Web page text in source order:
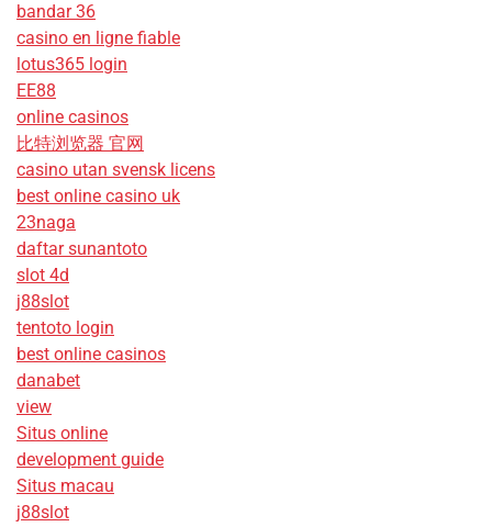
bandar 36
casino en ligne fiable
lotus365 login
EE88
online casinos
比特浏览器 官网
casino utan svensk licens
best online casino uk
23naga
daftar sunantoto
slot 4d
j88slot
tentoto login
best online casinos
danabet
view
Situs online
development guide
Situs macau
j88slot